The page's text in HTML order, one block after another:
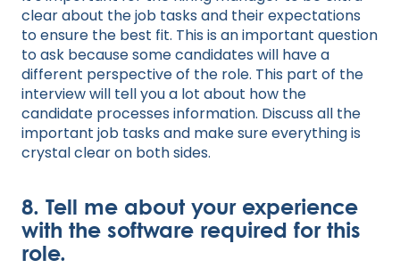
clear about the job tasks and their expectations
to ensure the best fit. This is an important question
to ask because some candidates will have a
different perspective of the role. This part of the
interview will tell you a lot about how the
candidate processes information. Discuss all the
important job tasks and make sure everything is
crystal clear on both sides.
8. Tell me about your experience
with the software required for this
role.